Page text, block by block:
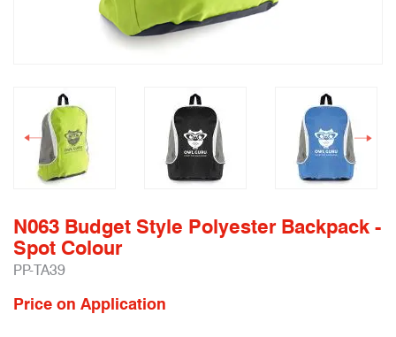
N063 Budget Style Polyester Backpack -
Spot Colour
PP-TA39
Price on Application